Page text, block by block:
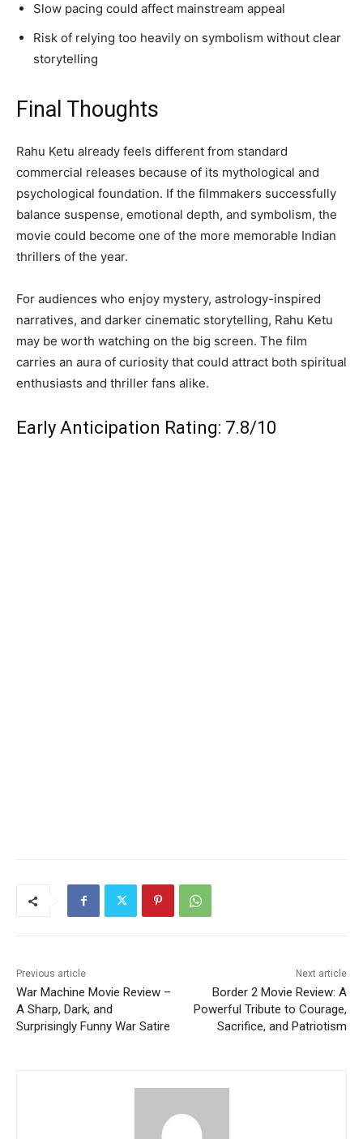
Slow pacing could affect mainstream appeal
Risk of relying too heavily on symbolism without clear
storytelling
Final Thoughts
Rahu Ketu already feels different from standard
commercial releases because of its mythological and
psychological foundation. If the filmmakers successfully
balance suspense, emotional depth, and symbolism, the
movie could become one of the more memorable Indian
thrillers of the year.
For audiences who enjoy mystery, astrology-inspired
narratives, and darker cinematic storytelling, Rahu Ketu
may be worth watching on the big screen. The film
carries an aura of curiosity that could attract both spiritual
enthusiasts and thriller fans alike.
Early Anticipation Rating: 7.8/10
Previous article
War Machine Movie Review –
A Sharp, Dark, and
Surprisingly Funny War Satire
Next article
Border 2 Movie Review: A
Powerful Tribute to Courage,
Sacrifice, and Patriotism